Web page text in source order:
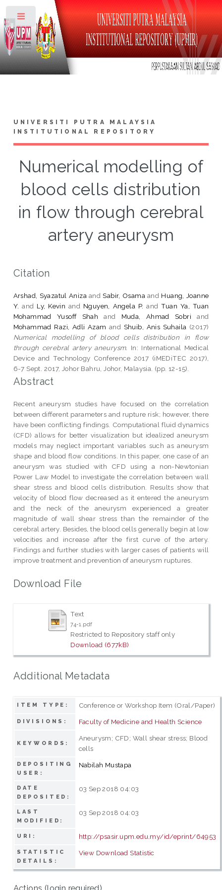
UNIVERSITI PUTRA MALAYSIA
INSTITUTIONAL REPOSITORY
Numerical modelling of
blood cells distribution
in flow through cerebral
artery aneurysm
Citation
Arshad, Syazatul Aniza andSabir, Osama and Huang, Joanne
Y. and Ly, Kevin and Nguyen, Angela P. andTuan Ya, Tuan
Mohammad Yusoff Shah and Muda, Ahmad Sobri and
Mohammad Razi, Adli Azam and Shuib, Anis Suhaila (2017)
Numerical modelling of blood cells distribution in flow
through cerebral artery aneurysm. In: International Medical
Device and Technology Conference 2017 (iMEDiTEC 2017),
6-7 Sept. 2017, Johor Bahru, Johor, Malaysia. (pp. 12-15).
Abstract
Recent aneurysm studies have focused on the correlation
between different parameters and rupture risk; however, there
have been conflicting findings. Computational fluid dynamics
(CFD) allows for better visualization but idealized aneurysm
models may neglect important variables such as aneurysm
shape and blood flow conditions. In this paper, one case of an
aneurysm was studied with CFD using a non-Newtonian
Power Law Model to investigate the correlation between wall
shear stress and blood cells distribution. Results show that
velocity of blood flow decreased as it entered the aneurysm
and the neck of the aneurysm experienced a greater
magnitude of wall shear stress than the remainder of the
cerebral artery. Besides, the blood cells generally begin at low
velocities and increase after the first curve of the artery.
Findings and further studies with larger cases of patients will
improve treatment and prevention of aneurysm ruptures.
Download File
Text
74-1.pdf
Restricted to Repository staff only
Download (677kB)
Additional Metadata
ITEM TYPE: Conference or Workshop Item (Oral/Paper)
DIVISIONS: Faculty of Medicine and Health Science
KEYWORDS:
Aneurysm; CFD; Wall shear stress; Blood
cells
DEPOSITING
USER:
Nabilah Mustapa
DATE
DEPOSITED:
03 Sep 2018 04:03
LAST
MODIFIED:
03 Sep 2018 04:03
URI: http://psasir.upm.edu.my/id/eprint/64953
STATISTIC
DETAILS:
View Download Statistic
Toggle